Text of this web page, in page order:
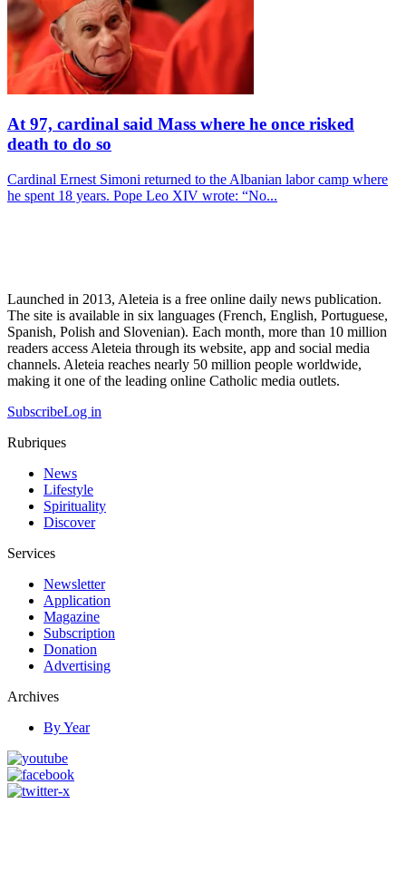
At 97, cardinal said Mass where he once risked
death to do so
Cardinal Ernest Simoni returned to the Albanian labor camp where
he spent 18 years. Pope Leo XIV wrote: “No...
Launched in 2013, Aleteia is a free online daily news publication.
The site is available in six languages (French, English, Portuguese,
Spanish, Polish and Slovenian). Each month, more than 10 million
readers access Aleteia through its website, app and social media
channels. Aleteia reaches nearly 50 million people worldwide,
making it one of the leading online Catholic media outlets.
SubscribeLog in
Rubriques
News
Lifestyle
Spirituality
Discover
Services
Newsletter
Application
Magazine
Subscription
Donation
Advertising
Archives
By Year